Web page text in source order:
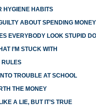
HYGIENE HABITS
ABOUT SPENDING MONEY
EVERYBODY LOOK STUPID
I’M STUCK WITH
RULES
TROUBLE AT SCHOOL
THE MONEY
A LIE, BUT IT’S TRUE